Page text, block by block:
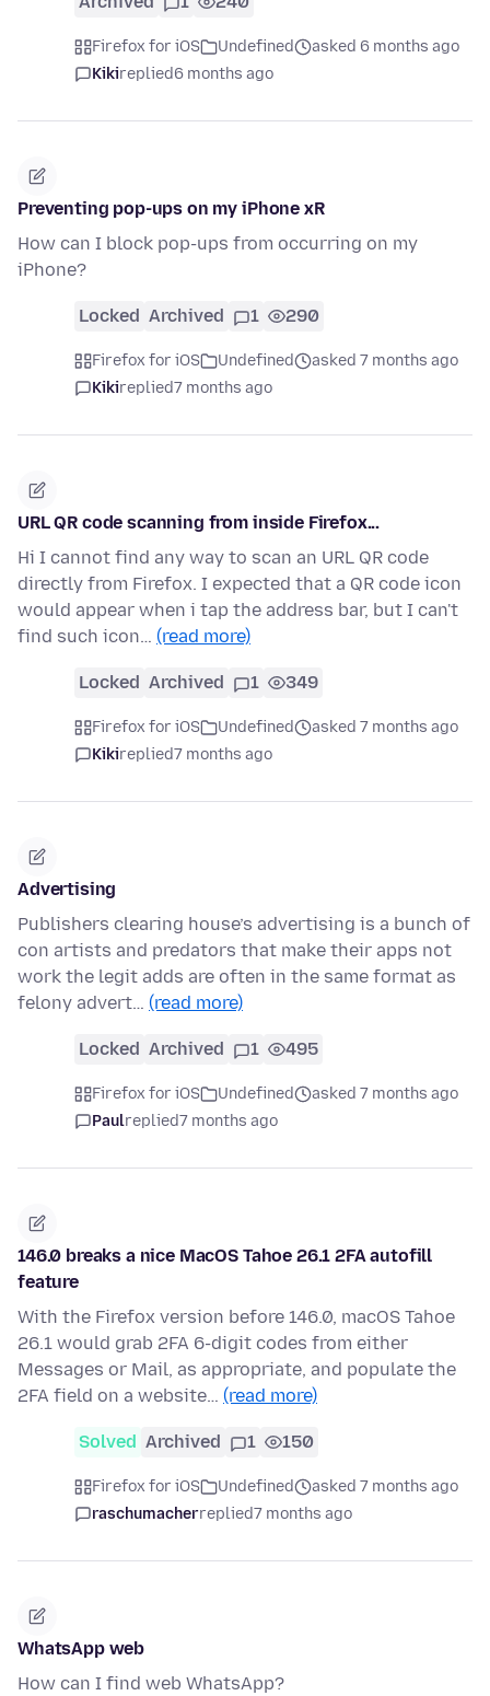
Firefox for iOS Undefined
asked 6 months ago
Kikireplied6 months ago
Preventing pop-ups on my iPhone xR
How can I block pop-ups from occurring on my
iPhone?
Locked Archived 1 290
Firefox for iOS Undefined
asked 7 months ago
Kikireplied7 months ago
URL QR code scanning from inside Firefox...
Hi I cannot find any way to scan an URL QR code
directly from Firefox. I expected that a QR code icon
would appear when i tap the address bar, but I can't
find such icon… (read more)
Locked Archived 1 349
Firefox for iOS Undefined
asked 7 months ago
Kikireplied7 months ago
Advertising
Publishers clearing house’s advertising is a bunch of
con artists and predators that make their apps not
work the legit adds are often in the same format as
felony advert… (read more)
Locked Archived 1 495
Firefox for iOS Undefined
asked 7 months ago
Paulreplied7 months ago
146.0 breaks a nice MacOS Tahoe 26.1 2FA autofill
feature
With the Firefox version before 146.0, macOS Tahoe
26.1 would grab 2FA 6-digit codes from either
Messages or Mail, as appropriate, and populate the
2FA field on a website… (read more)
Solved Archived 1 150
Firefox for iOS Undefined
asked 7 months ago
raschumacherreplied7 months ago
WhatsApp web
How can I find web WhatsApp?